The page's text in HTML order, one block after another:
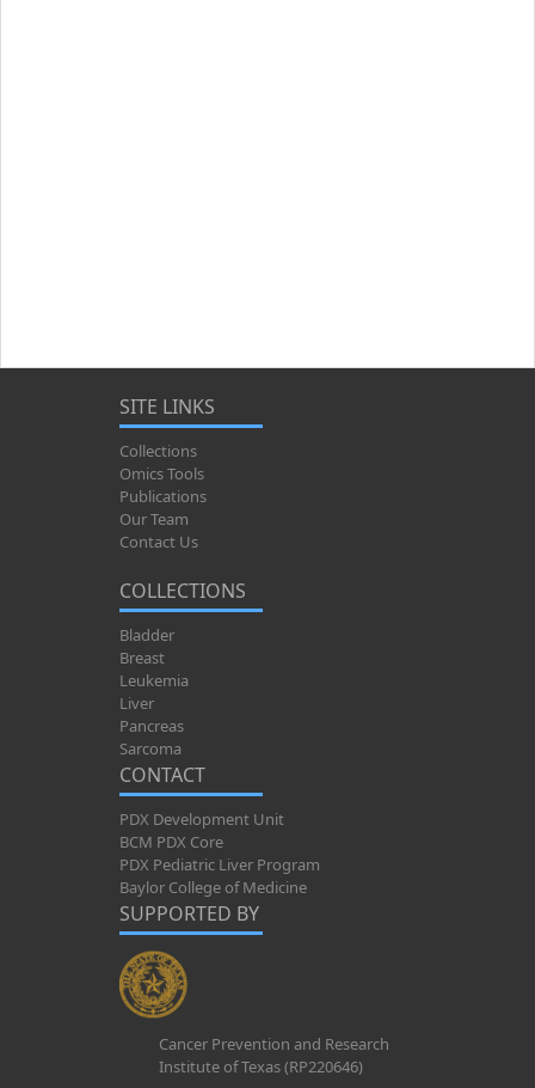
SITE LINKS
Collections
Omics Tools
Publications
Our Team
Contact Us
COLLECTIONS
Bladder
Breast
Leukemia
Liver
Pancreas
Sarcoma
CONTACT
PDX Development Unit
BCM PDX Core
PDX Pediatric Liver Program
Baylor College of Medicine
SUPPORTED BY
Cancer Prevention and Research
Institute of Texas (RP220646)